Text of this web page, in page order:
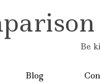
Be
Blog